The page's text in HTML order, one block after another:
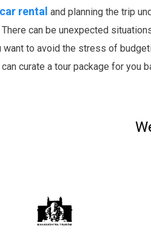
rental and planning the trip
can be unexpected
to avoid the stress of
curate a tour package for you